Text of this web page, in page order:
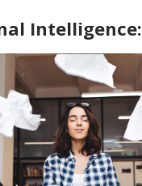
Intelligence: